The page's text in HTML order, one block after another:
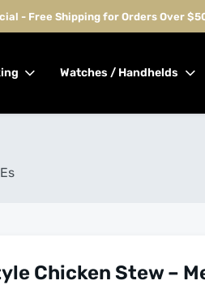
- Free Shipping for Orders Over
Watches / Handhelds
Chicken Stew –